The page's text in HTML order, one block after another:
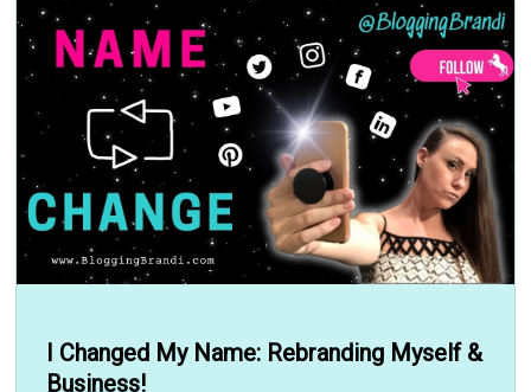
I Changed My Name: Rebranding Myself &
Business!